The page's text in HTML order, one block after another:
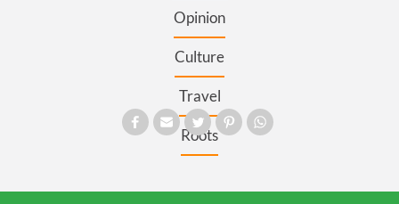
Opinion
Culture
Travel
Roots